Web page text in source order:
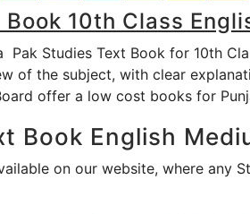
10th Class
Studies Text Book for 10th
of the subject, with clear
offer a low cost books for
Book English
on our website, where any